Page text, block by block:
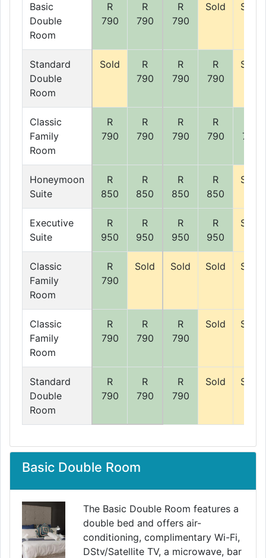
Basic
Double
Room
R
790
R
790
R
790
Sold Sold
Standard
Double
Room
Sold
R
790
R
790
R
790
Sold
Classic
Family
Room
R
790
R
790
R
790
R
790
790
Honeymoon
Suite
R
850
R
850
R
850
R
850
Sold
Executive
Suite
R
950
R
950
R
950
R
950
Sold
Classic
Family
Room
R
790
Sold Sold Sold Sold
Classic
Family
Room
R
790
R
790
R
790
Sold Sold
Standard
Double
Room
R
790
R
790
R
790
Sold Sold
Basic Double Room
PreviousNext
The Basic Double Room features a
double bed and offers air-
conditioning, complimentary Wi-Fi,
DStv/Satellite TV, a microwave, bar